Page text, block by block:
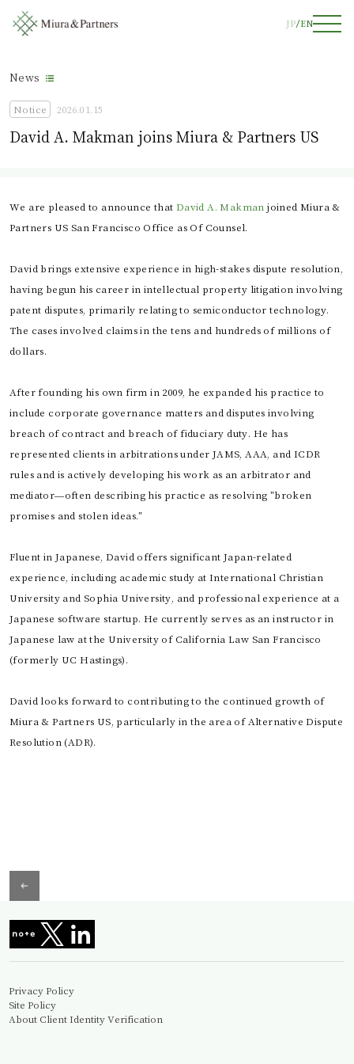
JP EN
News
Notice 2026.01.15
David A. Makman joins Miura & Partners US
We are pleased to announce that David A. Makman joined Miura &
Partners US San Francisco Office as Of Counsel.
David brings extensive experience in high-stakes dispute resolution,
having begun his career in intellectual property litigation involving
patent disputes, primarily relating to semiconductor technology.
The cases involved claims in the tens and hundreds of millions of
dollars.
After founding his own firm in 2009, he expanded his practice to
include corporate governance matters and disputes involving
breach of contract and breach of fiduciary duty. He has
represented clients in arbitrations under JAMS, AAA, and ICDR
rules and is actively developing his work as an arbitrator and
mediator—often describing his practice as resolving "broken
promises and stolen ideas."
Fluent in Japanese, David offers significant Japan-related
experience, including academic study at International Christian
University and Sophia University, and professional experience at a
Japanese software startup. He currently serves as an instructor in
Japanese law at the University of California Law San Francisco
(formerly UC Hastings).
David looks forward to contributing to the continued growth of
Miura & Partners US, particularly in the area of Alternative Dispute
Resolution (ADR).
Privacy Policy
Site Policy
About Client Identity Verification